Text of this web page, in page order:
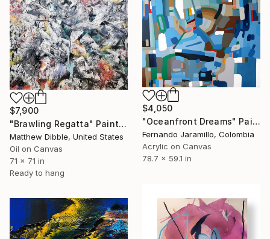
$7,900
"Brawling Regatta" Painting
Matthew Dibble, United States
Oil on Canvas
71 x 71 in
Ready to hang
$4,050
"Oceanfront Dreams" Painting
Fernando Jaramillo, Colombia
Acrylic on Canvas
78.7 x 59.1 in